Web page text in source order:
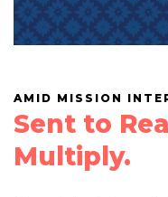
AMID MISSION
Sent to
Multiply.